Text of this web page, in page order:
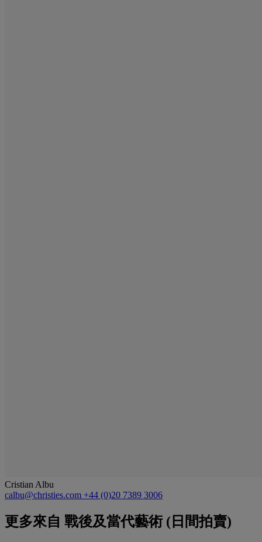
Cristian Albu
calbu@christies.com +44 (0)20 7389 3006
更多來自 戰後及當代藝術 (日間拍賣)